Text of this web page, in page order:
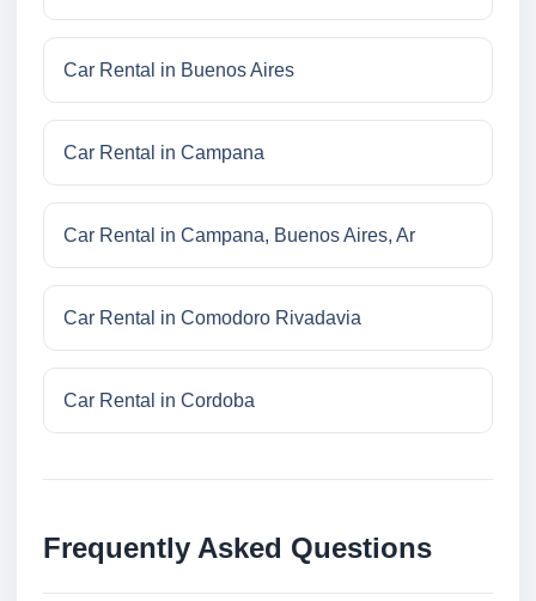
Car Rental in Buenos Aires
Car Rental in Campana
Car Rental in Campana, Buenos Aires, Ar
Car Rental in Comodoro Rivadavia
Car Rental in Cordoba
Frequently Asked Questions